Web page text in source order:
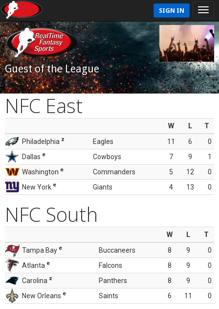
SIGN IN
Guest of the League
NFC East
W L
T
Philadelphia z Eagles 11 6
0
Dallas e Cowboys 7 9
1
Washington e Commanders 5 12
0
New York e Giants 4 13 0
NFC South
W L
T
Tampa Bay e Buccaneers 8 9
0
Atlanta e Falcons 8 9
0
Carolina z Panthers 8 9
0
New Orleans e Saints 6 11 0